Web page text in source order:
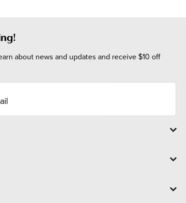
about news and updates and receive $10 off